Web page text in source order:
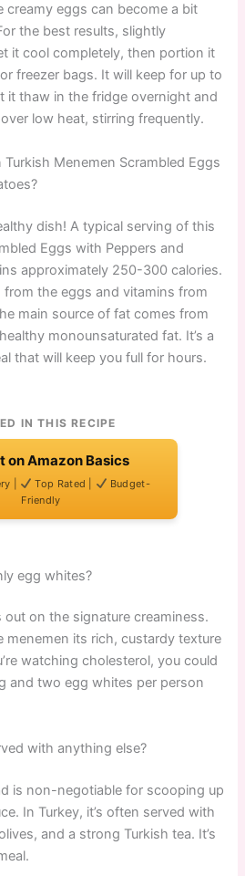
creamy eggs can become a bit
the best results, slightly
it cool completely, then portion it
freezer bags. It will keep for up to
it thaw in the fridge overnight and
low heat, stirring frequently.
Menemen Scrambled Eggs
dish! A typical serving of this
Eggs with Peppers and
approximately 250-300 calories.
from the eggs and vitamins from
main source of fat comes from
monounsaturated fat. It’s a
that will keep you full for hours.
IN THIS RECIPE
on Amazon Basics
| Top Rated |
Budget-
Friendly
egg whites?
out on the signature creaminess.
menemen its rich, custardy texture
watching cholesterol, you could
and two egg whites per person
with anything else?
is non-negotiable for scooping up
In Turkey, it’s often served with
and a strong Turkish tea. It’s